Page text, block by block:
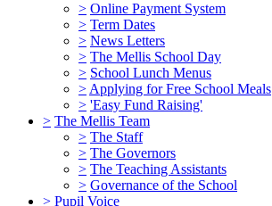
> Online Payment System
> Term Dates
> News Letters
> The Mellis School Day
> School Lunch Menus
> Applying for Free School Meals
> 'Easy Fund Raising'
> The Mellis Team
> The Staff
> The Governors
> The Teaching Assistants
> Governance of the School
> Pupil Voice